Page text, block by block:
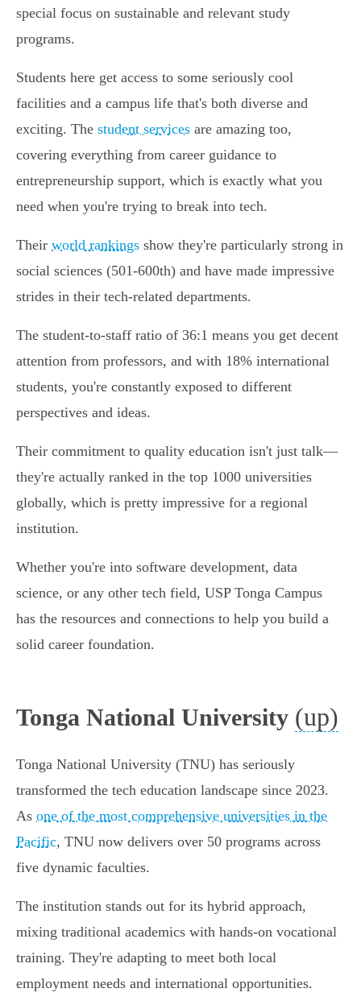
special focus on sustainable and relevant study
programs.
Students here get access to some seriously cool
facilities and a campus life that's both diverse and
exciting. The student services are amazing too,
covering everything from career guidance to
entrepreneurship support, which is exactly what you
need when you're trying to break into tech.
Their world rankings show they're particularly strong in
social sciences (501-600th) and have made impressive
strides in their tech-related departments.
The student-to-staff ratio of 36:1 means you get decent
attention from professors, and with 18% international
students, you're constantly exposed to different
perspectives and ideas.
Their commitment to quality education isn't just talk—
they're actually ranked in the top 1000 universities
globally, which is pretty impressive for a regional
institution.
Whether you're into software development, data
science, or any other tech field, USP Tonga Campus
has the resources and connections to help you build a
solid career foundation.
Tonga National University (up)
Tonga National University (TNU) has seriously
transformed the tech education landscape since 2023.
As one of the most comprehensive universities in the
Pacific, TNU now delivers over 50 programs across
five dynamic faculties.
The institution stands out for its hybrid approach,
mixing traditional academics with hands-on vocational
training. They're adapting to meet both local
employment needs and international opportunities.